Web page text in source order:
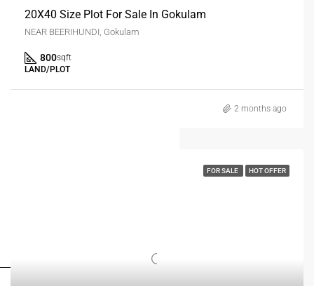
20X40 Size Plot For Sale In Gokulam
NEAR BEERIHUNDI, Gokulam
800sqft
LAND/PLOT
2 months ago
FOR SALE HOT OFFER